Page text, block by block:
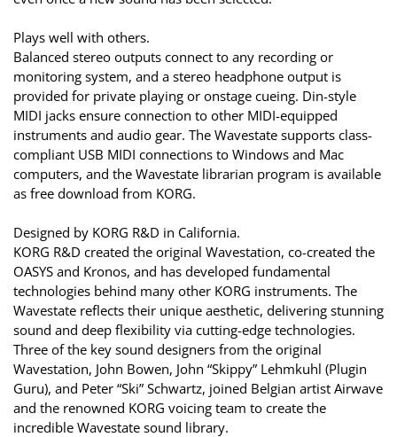
Plays well with others.
Balanced stereo outputs connect to any recording or
monitoring system, and a stereo headphone output is
provided for private playing or onstage cueing. Din-style
MIDI jacks ensure connection to other MIDI-equipped
instruments and audio gear. The Wavestate supports class-
compliant USB MIDI connections to Windows and Mac
computers, and the Wavestate librarian program is available
as free download from KORG.
Designed by KORG R&D in California.
KORG R&D created the original Wavestation, co-created the
OASYS and Kronos, and has developed fundamental
technologies behind many other KORG instruments. The
Wavestate reflects their unique aesthetic, delivering stunning
sound and deep flexibility via cutting-edge technologies.
Three of the key sound designers from the original
Wavestation, John Bowen, John “Skippy” Lehmkuhl (Plugin
Guru), and Peter “Ski” Schwartz, joined Belgian artist Airwave
and the renowned KORG voicing team to create the
incredible Wavestate sound library.